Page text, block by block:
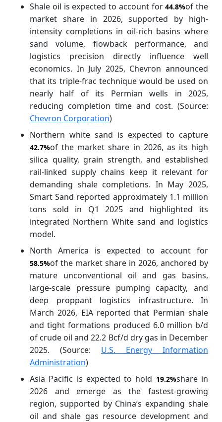
Shale oil is expected to account for44.8%of the
market share in 2026, supported by high-
intensity completions in oil-rich basins where
sand volume, flowback performance, and
logistics precision directly influence well
economics. In July 2025, Chevron announced
that its triple-frac technique would be used on
nearly half of its Permian wells in 2025,
reducing completion time and cost. (Source:
Chevron Corporation)
Northern white sand is expected to capture
42.7%of the market share in 2026, as its high
silica quality, grain strength, and established
rail-linked supply chains keep it relevant for
demanding shale completions. In May 2025,
Smart Sand reported approximately 1.1 million
tons sold in Q1 2025 and highlighted its
integrated Northern White sand and logistics
model.
North America is expected to account for
58.5%of the market share in 2026, anchored by
mature unconventional oil and gas basins,
large-scale pressure pumping capacity, and
deep proppant logistics infrastructure. In
March 2026, EIA reported that Permian shale
and tight formations produced 6.0 million b/d
of crude oil and 22.2 Bcf/d dry gas in December
2025. (Source: U.S. Energy Information
Administration)
Asia Pacific is expected to hold 19.2%share in
2026 and emerge as the fastest-growing
region, supported by China’s expanding shale
oil and shale gas resource development and